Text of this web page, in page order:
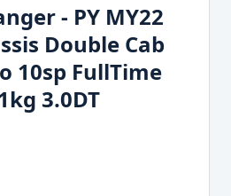
- PY MY22
Double Cab
10sp FullTime
3.0DT